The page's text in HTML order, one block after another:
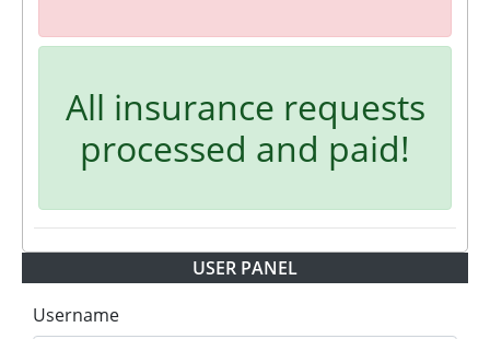
All insurance requests
processed and paid!
USER PANEL
Username